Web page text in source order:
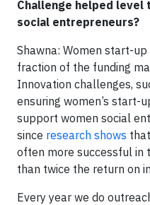
Challenge helped level
social entrepreneurs?
Shawna: Women start-
fraction of the funding
Innovation challenges,
ensuring women’s start-
support women social
since research shows
often more successful in
than twice the return on
Every year we do